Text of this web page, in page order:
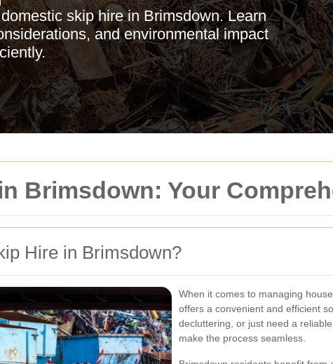
Brimsdown: Your
Hire in Brimsdown?
When it comes to managing
offers a convenient and efficient
decluttering, or just need a
make the process seamless.
skip hire in Brimsdown. Learn
and environmental impact